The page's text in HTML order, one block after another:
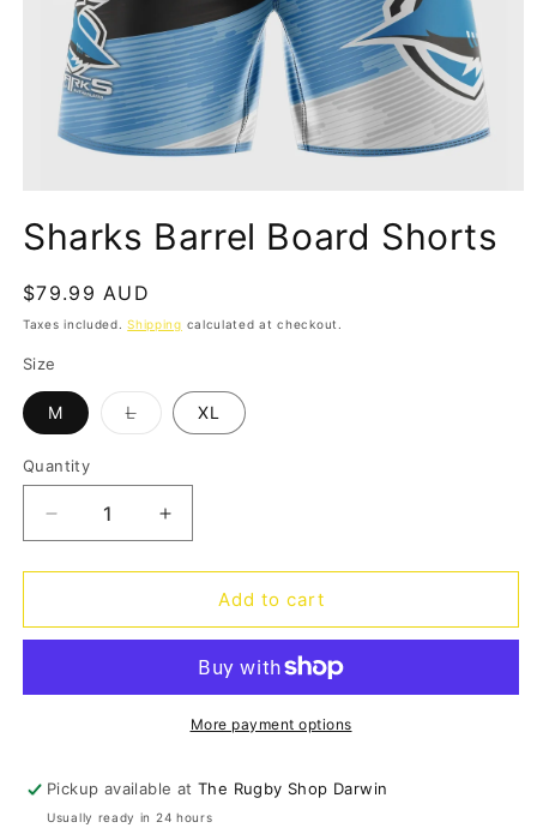
1
in
Sharks Barrel Board Shorts
Regular
price
$79.99 AUD
Taxes included.Shipping calculated at checkout.
Size
M LVariant
sold
XL
Quantity
Quantity
Decrease
quantity
for
Barrel
Increase
quantity
for
Sharks
Barrel
Shorts
Add to cart
More payment options
Pickup available atThe Rugby Shop Darwin
Usually ready in 24 hours